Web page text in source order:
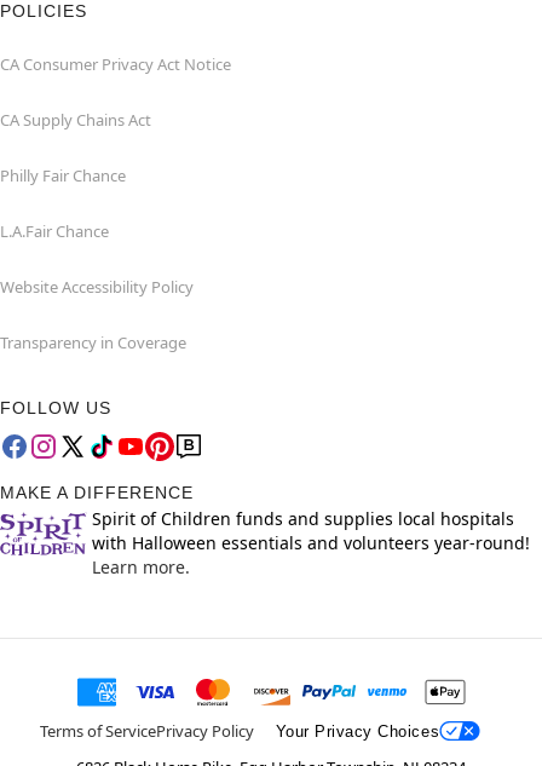
POLICIES
CA Consumer Privacy Act Notice
CA Supply Chains Act
Philly Fair Chance
L.A.Fair Chance
Website Accessibility Policy
Transparency in Coverage
FOLLOW US
MAKE A DIFFERENCE
Spirit of Children funds and supplies local hospitals
with Halloween essentials and volunteers year-round!
Learn more.
Terms of ServicePrivacy Policy Your Privacy Choices